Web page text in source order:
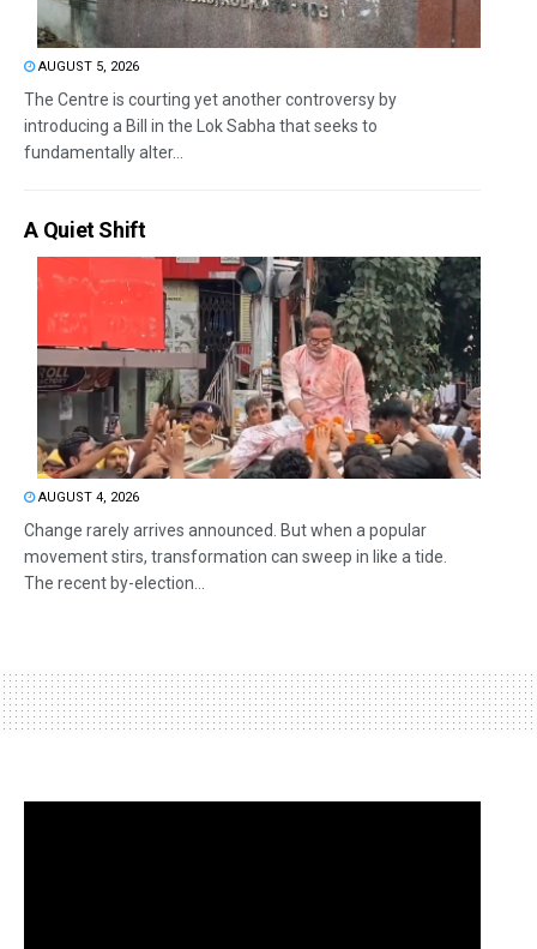
AUGUST 5, 2026
The Centre is courting yet another controversy by
introducing a Bill in the Lok Sabha that seeks to
fundamentally alter...
A Quiet Shift
AUGUST 4, 2026
Change rarely arrives announced. But when a popular
movement stirs, transformation can sweep in like a tide.
The recent by-election...